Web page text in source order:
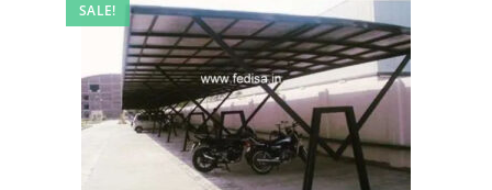
SALE!